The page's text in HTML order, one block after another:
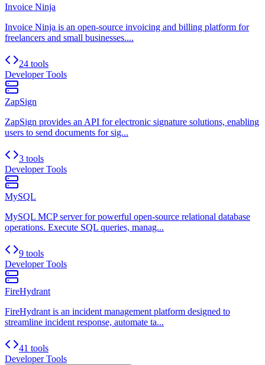
Invoice Ninja
Invoice Ninja is an open-source invoicing and billing platform for
freelancers and small businesses....
24 tools
Developer Tools
ZapSign
ZapSign provides an API for electronic signature solutions, enabling
users to send documents for sig...
3 tools
Developer Tools
MySQL
MySQL MCP server for powerful open-source relational database
operations. Execute SQL queries, manag...
9 tools
Developer Tools
FireHydrant
FireHydrant is an incident management platform designed to
streamline incident response, automate ta...
41 tools
Developer Tools